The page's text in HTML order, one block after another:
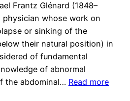
Frantz Glénard (1848–
physician whose work on
or sinking of the
their natural position) in
of fundamental
of abnormal
the abdominal… Read more